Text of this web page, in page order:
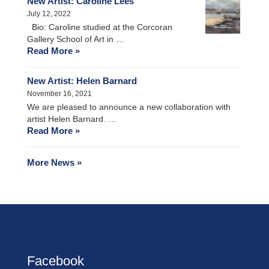
July 12, 2022
Bio: Caroline studied at the Corcoran
Gallery School of Art in …
Read More »
New Artist: Helen Barnard
November 16, 2021
We are pleased to announce a new collaboration with
artist Helen Barnard. …
Read More »
More News »
Facebook